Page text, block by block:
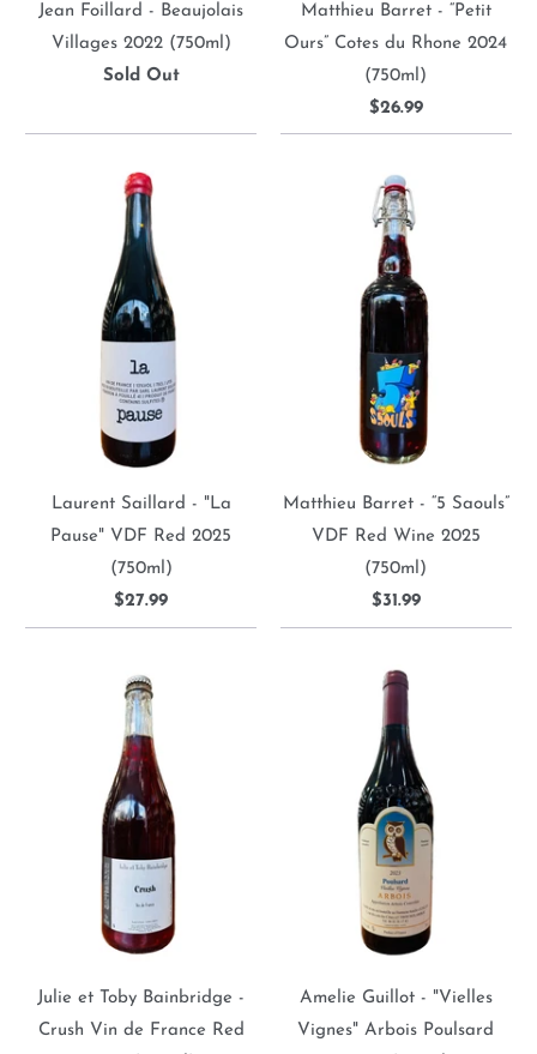
Jean Foillard - Beaujolais
Villages 2022 (750ml)
Sold Out
Matthieu Barret - “Petit
Ours” Cotes du Rhone 2024
(750ml)
$26.99
Laurent Saillard - "La
Pause" VDF Red 2025
(750ml)
$27.99
Matthieu Barret - “5 Saouls”
VDF Red Wine 2025
(750ml)
$31.99
Julie et Toby Bainbridge -
Crush Vin de France Red
Amelie Guillot - "Vielles
Vignes" Arbois Poulsard